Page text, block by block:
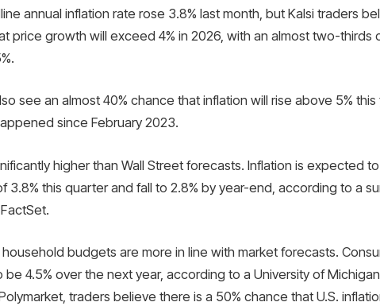
annual inflation rate rose 3.8% last month, but Kalsi traders
price growth will exceed 4% in 2026, with an almost two-thirds
see an almost 40% chance that inflation will rise above 5% this
since February 2023.
higher than Wall Street forecasts. Inflation is expected
3.8% this quarter and fall to 2.8% by year-end, according to a
budgets are more in line with market forecasts.
be 4.5% over the next year, according to a University of
traders believe there is a 50% chance that U.S.